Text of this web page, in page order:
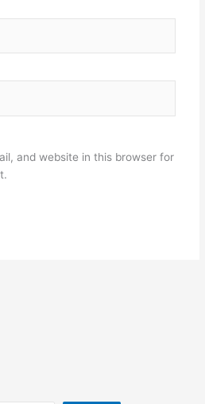
and website in this browser for